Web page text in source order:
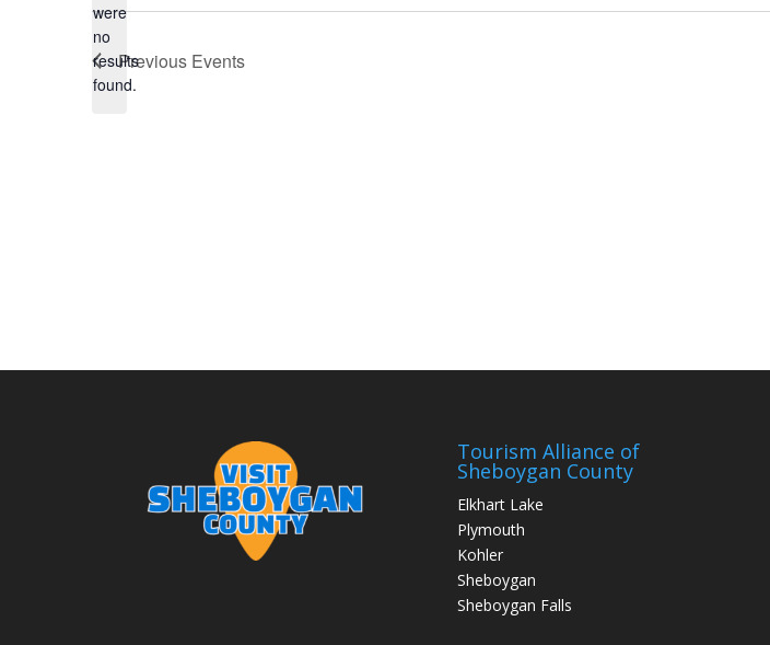
Notice
were
no
results
found.
Previous Events
Tourism Alliance of
Sheboygan County
Elkhart Lake
Plymouth
Kohler
Sheboygan
Sheboygan Falls